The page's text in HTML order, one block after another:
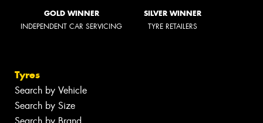
GOLD WINNER
INDEPENDENT CAR SERVICING
SILVER WINNER
TYRE RETAILERS
Tyres
Search by Vehicle
Search by Size